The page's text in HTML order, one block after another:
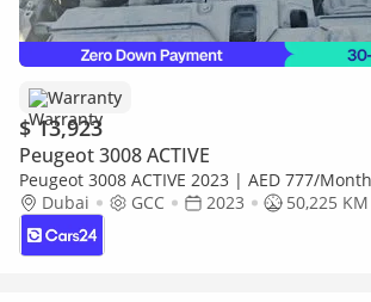
Warranty
$ 13,923
Peugeot 3008 ACTIVE
Peugeot 3008 ACTIVE 2023 | AED 777/
Return | Warranty
Dubai GCC 2023
50,225 KM